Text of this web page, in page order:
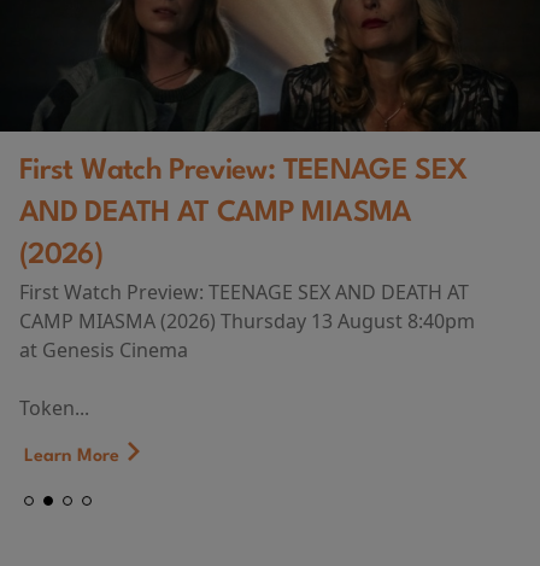
First Watch Preview: TEENAGE SEX
AND DEATH AT CAMP MIASMA
(2026)
First Watch Preview: TEENAGE SEX AND DEATH AT
CAMP MIASMA (2026) Thursday 13 August 8:40pm
at Genesis Cinema
Token...
Learn More